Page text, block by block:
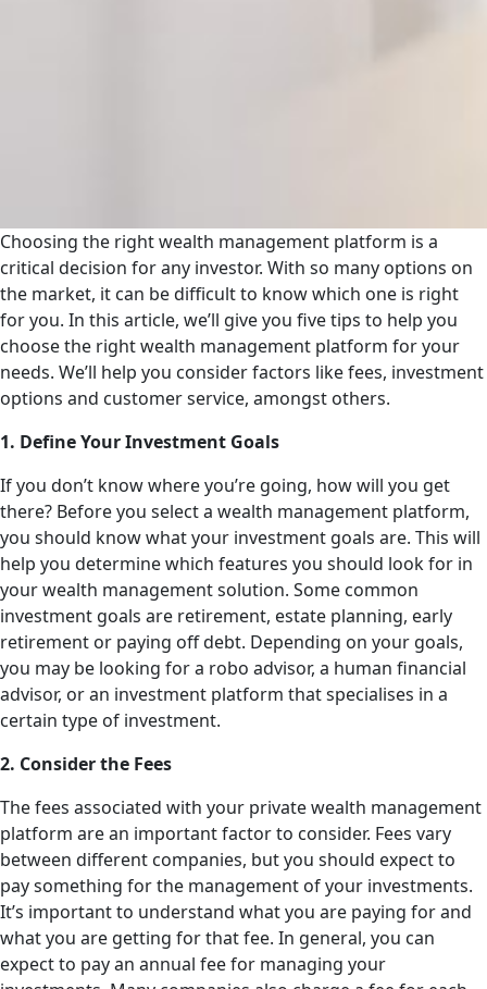
Choosing the right wealth management platform is a
critical decision for any investor. With so many options on
the market, it can be difficult to know which one is right
for you. In this article, we’ll give you five tips to help you
choose the right wealth management platform for your
needs. We’ll help you consider factors like fees, investment
options and customer service, amongst others.
1. Define Your Investment Goals
If you don’t know where you’re going, how will you get
there? Before you select a wealth management platform,
you should know what your investment goals are. This will
help you determine which features you should look for in
your wealth management solution. Some common
investment goals are retirement, estate planning, early
retirement or paying off debt. Depending on your goals,
you may be looking for a robo advisor, a human financial
advisor, or an investment platform that specialises in a
certain type of investment.
2. Consider the Fees
The fees associated with your private wealth management
platform are an important factor to consider. Fees vary
between different companies, but you should expect to
pay something for the management of your investments.
It’s important to understand what you are paying for and
what you are getting for that fee. In general, you can
expect to pay an annual fee for managing your